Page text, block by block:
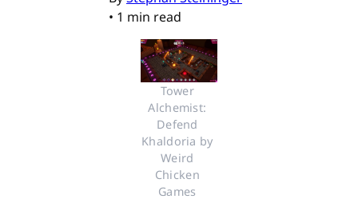
• 1 min read
Tower
Alchemist:
Defend
Khaldoria by
Weird
Chicken
Games